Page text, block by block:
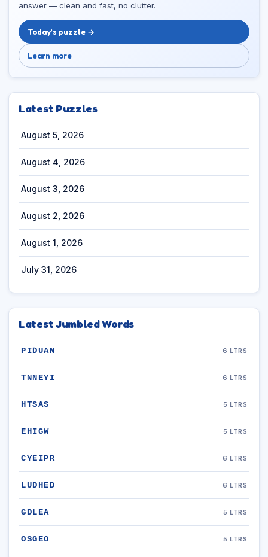
answer — clean and fast, no clutter.
Today’s puzzle →
Learn more
Latest Puzzles
August 5, 2026
August 4, 2026
August 3, 2026
August 2, 2026
August 1, 2026
July 31, 2026
Latest Jumbled Words
PIDUAN 6 LTRS
TNNEYI 6 LTRS
HTSAS 5 LTRS
EHIGW 5 LTRS
CYEIPR 6 LTRS
LUDHED 6 LTRS
GDLEA 5 LTRS
OSGEO 5 LTRS